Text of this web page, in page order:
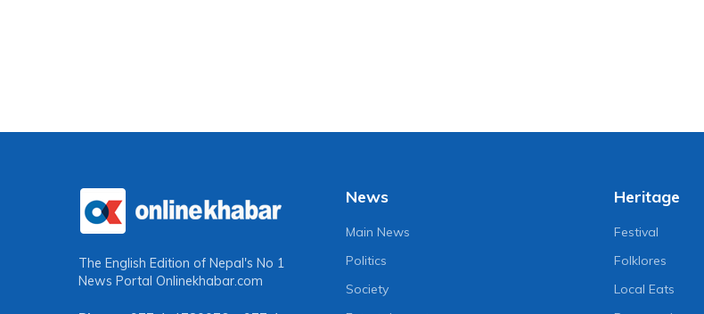
The English Edition of Nepal's No 1
News Portal Onlinekhabar.com
News
Main News
Politics
Society
Heritage
Festival
Folklores
Local Eats